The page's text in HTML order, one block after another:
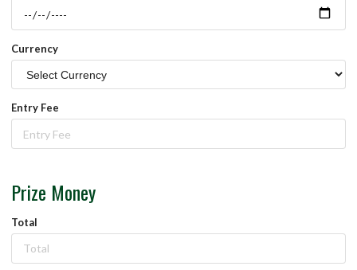
Currency
Entry Fee
Prize Money
Total